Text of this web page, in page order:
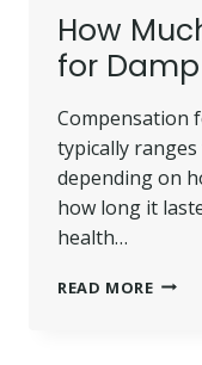
How
for
Compensation
typically
depending on
how long it
health…
READ MOREHOW